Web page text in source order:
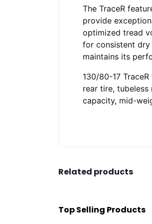
The TraceR
provide
optimized tread
for consistent dry
maintains its
130/80-17
rear tire,
capacity, mid-
Related products
Top Selling Products